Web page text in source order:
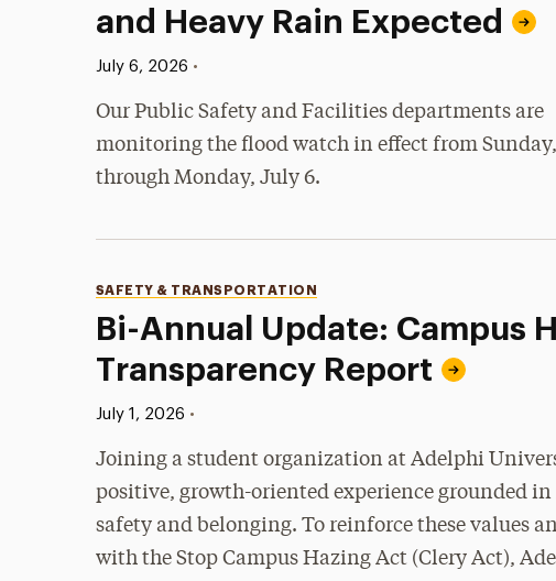
and Heavy Rain Expected
Published:
July 6, 2026 •
Our Public Safety and Facilities departments are
monitoring the flood watch in effect from
through Monday, July 6.
Bi-Annual Update: Campus
Transparency Report
Categories
SAFETY & TRANSPORTATION
Published:
July 1, 2026 •
Joining a student organization at Adelphi
positive, growth-oriented experience grounded in
safety and belonging. To reinforce these values
with the Stop Campus Hazing Act (Clery Act),